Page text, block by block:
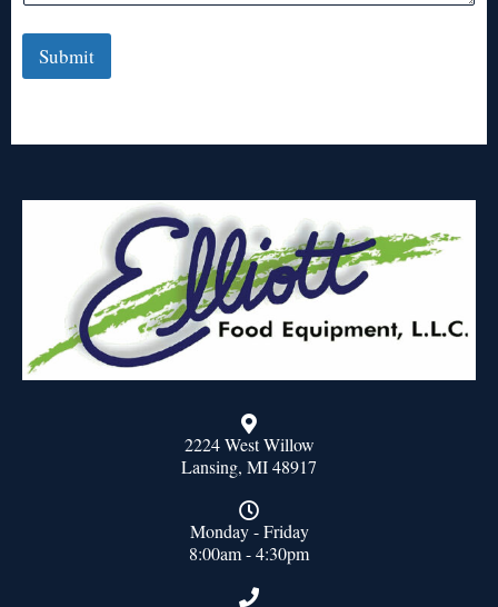
Submit
2224 West Willow
Lansing, MI 48917
Monday - Friday
8:00am - 4:30pm